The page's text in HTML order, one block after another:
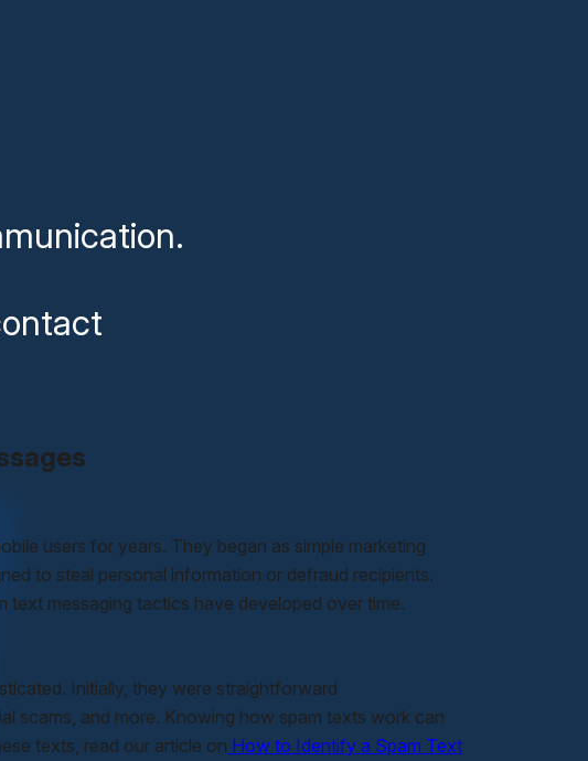
users for years. They began as simple marketing
to steal personal information or defraud recipients.
text messaging tactics have developed over time.
Initially, they were straightforward
scams, and more. Knowing how spam texts work can
texts, read our article on How to Identify a Spam Text